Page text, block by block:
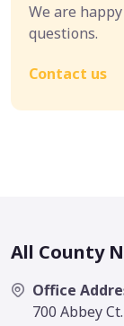
We are
questions.
Contact us
All County
Office
700 Abbey Ct.